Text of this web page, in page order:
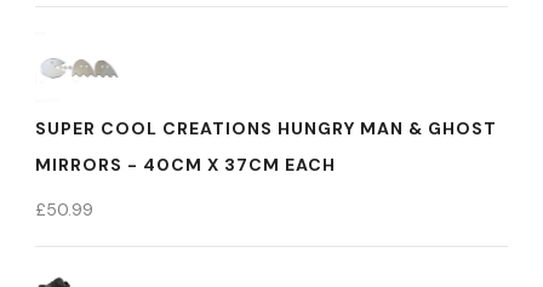
SUPER COOL CREATIONS HUNGRY MAN & GHOST
MIRRORS - 40CM X 37CM EACH
£50.99